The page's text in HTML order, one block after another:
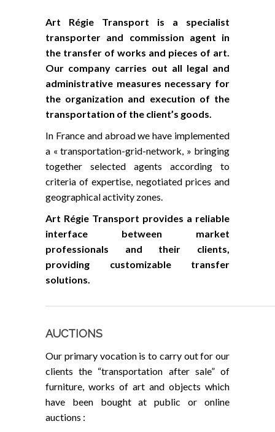
Art Régie Transport is a specialist
transporter and commission agent in
the transfer of works and pieces of art.
Our company carries out all legal and
administrative measures necessary for
the organization and execution of the
transportation of the client’s goods.
In France and abroad we have implemented
a « transportation-grid-network, » bringing
together selected agents according to
criteria of expertise, negotiated prices and
geographical activity zones.
Art Régie Transport provides a reliable
interface between market
professionals and their clients,
providing customizable transfer
solutions.
AUCTIONS
Our primary vocation is to carry out for our
clients the “transportation after sale” of
furniture, works of art and objects which
have been bought at public or online
auctions :